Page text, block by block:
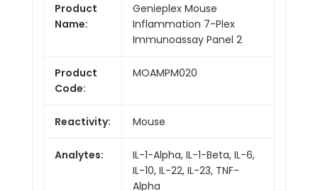
Product
Name:
Genieplex Mouse
Inflammation 7-Plex
Immunoassay Panel 2
Product
Code:
MOAMPM020
Reactivity: Mouse
Analytes:
IL-1-Alpha, IL-1-Beta, IL-6,
IL-10, IL-22, IL-23, TNF-
Alpha